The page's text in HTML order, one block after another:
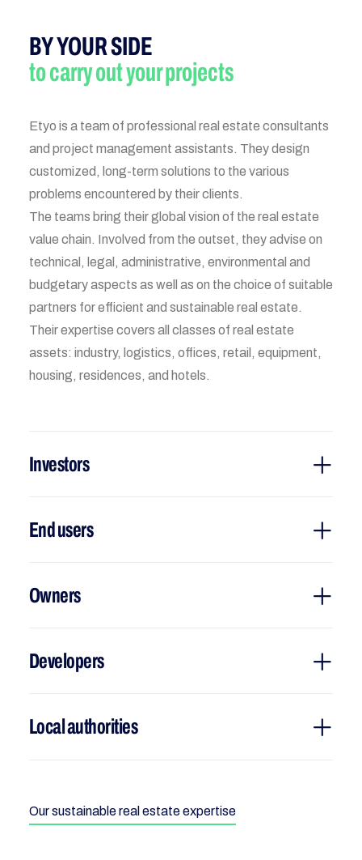
BY YOUR SIDE
to carry out your projects
Etyo is a team of professional real estate consultants
and project management assistants. They design
customized, long-term solutions to the various
problems encountered by their clients.
The teams bring their global vision of the real estate
value chain. Involved from the outset, they advise on
technical, legal, administrative, environmental and
budgetary aspects as well as on the choice of suitable
partners for efficient and sustainable real estate.
Their expertise covers all classes of real estate
assets: industry, logistics, offices, retail, equipment,
housing, residences, and hotels.
Investors
End users
Owners
Developers
Local authorities
Our sustainable real estate expertise